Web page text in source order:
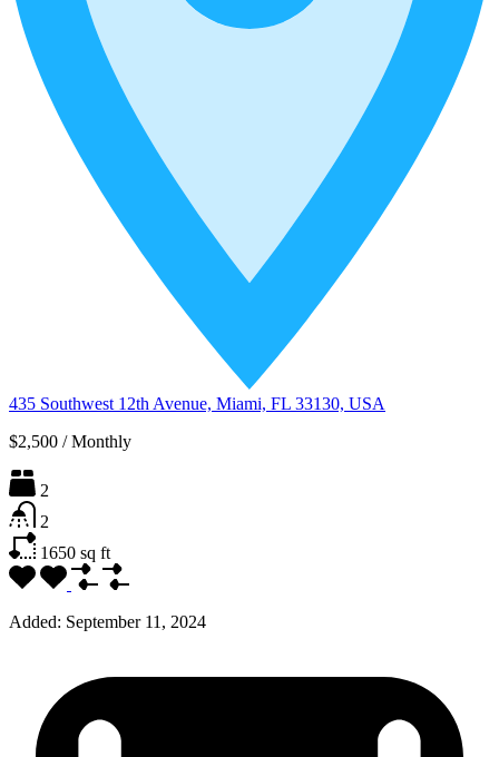
435 Southwest 12th Avenue, Miami, FL 33130, USA
$2,500 / Monthly
2
2
1650 sq ft
Added: September 11, 2024